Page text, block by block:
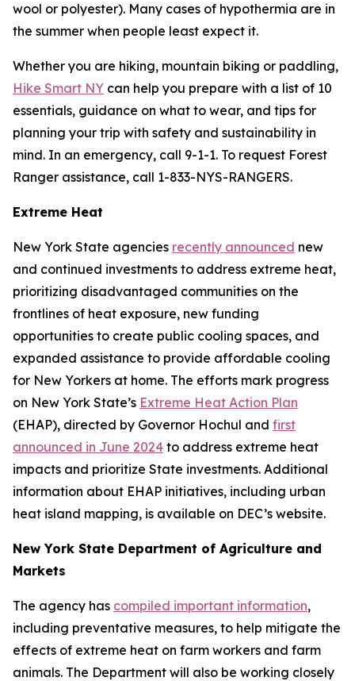
wool or polyester). Many cases of hypothermia are in
the summer when people least expect it.
Whether you are hiking, mountain biking or paddling,
Hike Smart NY can help you prepare with a list of 10
essentials, guidance on what to wear, and tips for
planning your trip with safety and sustainability in
mind. In an emergency, call 9-1-1. To request Forest
Ranger assistance, call 1-833-NYS-RANGERS.
Extreme Heat
New York State agencies recently announced new
and continued investments to address extreme heat,
prioritizing disadvantaged communities on the
frontlines of heat exposure, new funding
opportunities to create public cooling spaces, and
expanded assistance to provide affordable cooling
for New Yorkers at home. The efforts mark progress
on New York State’s Extreme Heat Action Plan
(EHAP), directed by Governor Hochul and first
announced in June 2024 to address extreme heat
impacts and prioritize State investments. Additional
information about EHAP initiatives, including urban
heat island mapping, is available on DEC’s website.
New York State Department of Agriculture and
Markets
The agency has compiled important information,
including preventative measures, to help mitigate the
effects of extreme heat on farm workers and farm
animals. The Department will also be working closely